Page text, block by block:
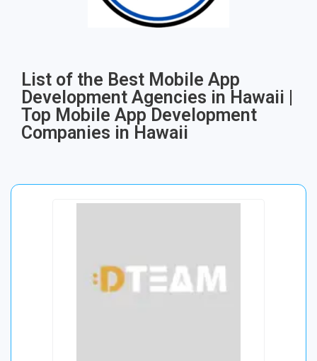
List of the Best Mobile App
Development Agencies in Hawaii |
Top Mobile App Development
Companies in Hawaii